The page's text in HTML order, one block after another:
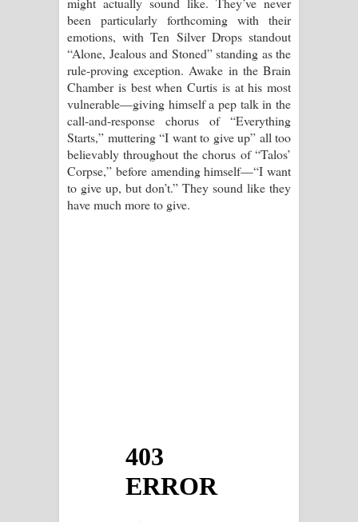
been particularly forthcoming with their
emotions, with Ten Silver Drops standout
“Alone, Jealous and Stoned” standing as the
rule-proving exception. Awake in the Brain
Chamber is best when Curtis is at his most
vulnerable—giving himself a pep talk in the
call-and-response chorus of “Everything
Starts,” muttering “I want to give up” all too
believably throughout the chorus of “Talos’
Corpse,” before amending himself—“I want
to give up, but don’t.” They sound like they
have much more to give.